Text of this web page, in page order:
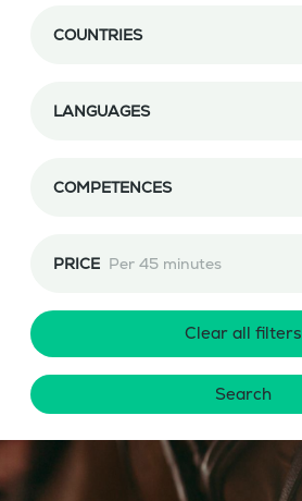
COUNTRIES
LANGUAGES
COMPETENCES
PRICE Per 45 minutes
Clear all filters
Search